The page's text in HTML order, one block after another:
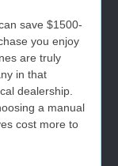
save $1500-
you enjoy
are truly
in that
dealership.
a manual
cost more to